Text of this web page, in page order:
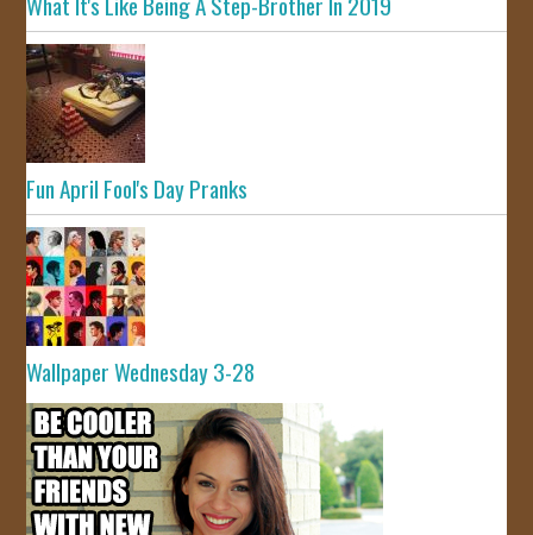
Fun April Fool's Day Pranks
Wallpaper Wednesday 3-28